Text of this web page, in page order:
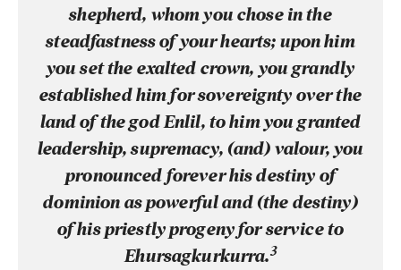
shepherd, whom you chose in the
steadfastness of your hearts; upon him
you set the exalted crown, you grandly
established him for sovereignty over the
land of the god Enlil, to him you granted
leadership, supremacy, (and) valour, you
pronounced forever his destiny of
dominion as powerful and (the destiny)
of his priestly progeny for service to
Ehursagkurkurra.3